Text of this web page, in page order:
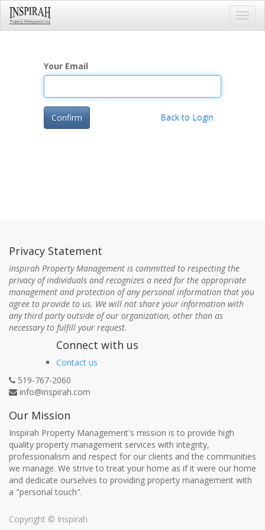
Your Email
Back to Login
Confirm
Privacy Statement
Inspirah Property Management is committed to respecting the
privacy of individuals and recognizes a need for the appropriate
management and protection of any personal information that you
agree to provide to us. We will not share your information with
any third party outside of our organization, other than as
necessary to fulfill your request.
Connect with us
Contact us
519-767-2060
info@inspirah.com
Our Mission
Inspirah Property Management's mission is to provide high
quality property management services with integrity,
professionalism and respect for our clients and the communities
we manage. We strive to treat your home as if it were our home
and dedicate ourselves to providing property management with
a "personal touch".
Copyright © Inspirah